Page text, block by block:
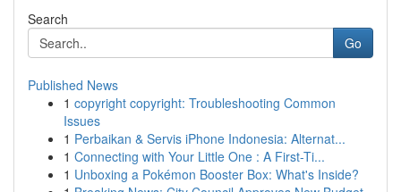
Search
Go
Published News
1 copyright copyright: Troubleshooting Common
Issues
1 Perbaikan & Servis iPhone Indonesia: Alternat...
1 Connecting with Your Little One : A First-Ti...
1 Unboxing a Pokémon Booster Box: What's Inside?